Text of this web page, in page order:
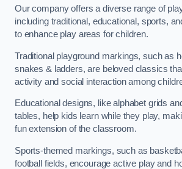
Our company offers a diverse range of
including traditional, educational, sports,
to enhance play areas for children.
Traditional playground markings, such as
snakes & ladders, are beloved classics
activity and social interaction among
Educational designs, like alphabet grids
tables, help kids learn while they play,
fun extension of the classroom.
Sports-themed markings, such as
football fields, encourage active play and